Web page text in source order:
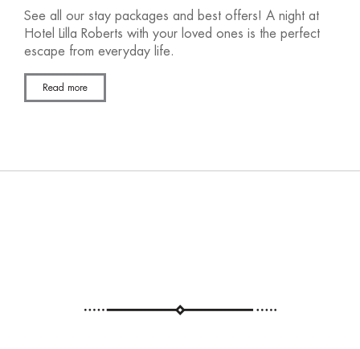
See all our stay packages and best offers! A night at
Hotel Lilla Roberts with your loved ones is the perfect
escape from everyday life.
Read more